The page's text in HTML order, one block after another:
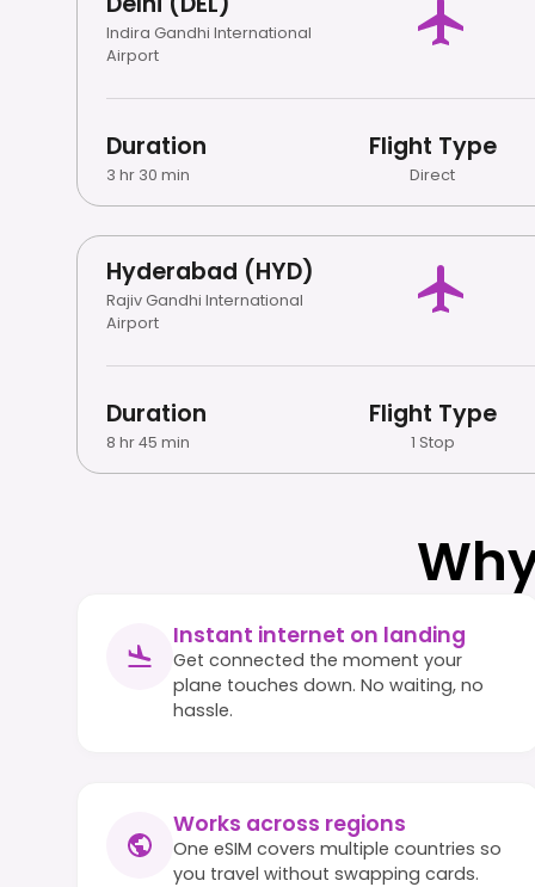
Indira Gandhi International
Airport
Duration
3 hr 30 min
Flight Type
Direct
Hyderabad (HYD)
Rajiv Gandhi International
Airport
Duration
8 hr 45 min
Flight Type
1 Stop
Instant internet on landing
Get connected the moment your
plane touches down. No waiting, no
hassle.
Works across regions
One eSIM covers multiple countries so
you travel without swapping cards.